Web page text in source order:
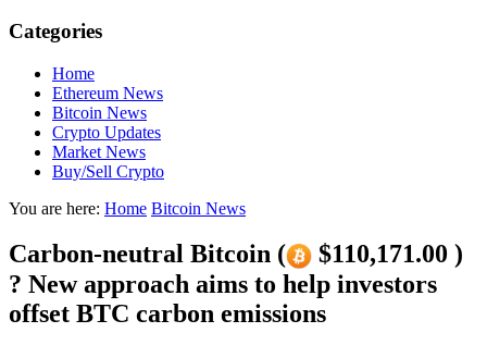
Categories
Home
Ethereum News
Bitcoin News
Crypto Updates
Market News
Buy/Sell Crypto
You are here: Home Bitcoin News
Carbon-neutral Bitcoin (
$110,171.00 )
? New approach aims to help investors
offset BTC carbon emissions